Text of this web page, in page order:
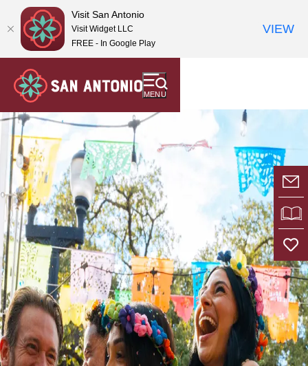
MENU
E-
anchor
anchor
Visit San Antonio
Visit Widget LLC
FREE - In Google Play
VIEW